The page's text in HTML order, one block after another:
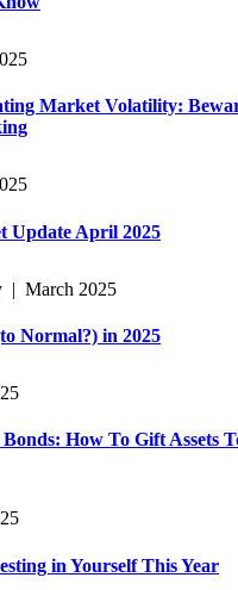
Market Volatility:
Update April 2025
| March 2025
Normal?) in 2025
How To Gift Assets
in Yourself This Year